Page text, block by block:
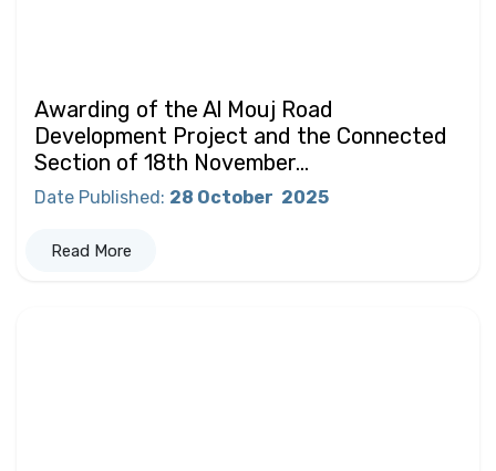
Awarding of the Al Mouj Road
Development Project and the Connected
Section of 18th November...
Date Published : 28 October 2025
Read More